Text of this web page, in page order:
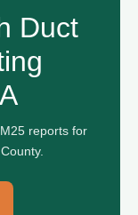
Duct
reports for